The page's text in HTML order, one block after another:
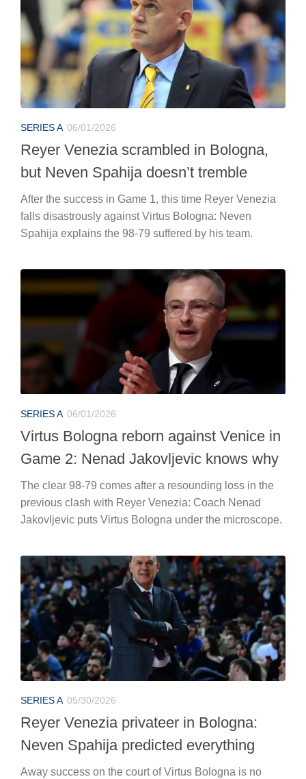
SERIES A 06/01/2026
Reyer Venezia scrambled in Bologna,
but Neven Spahija doesn’t tremble
After the success in Game 1, this time Reyer Venezia
falls disastrously against Virtus Bologna: Neven
Spahija explains the 98-79 suffered by his team.
SERIES A 06/01/2026
Virtus Bologna reborn against Venice in
Game 2: Nenad Jakovljevic knows why
The clear 98-79 comes after a resounding loss in the
previous clash with Reyer Venezia: Coach Nenad
Jakovljevic puts Virtus Bologna under the microscope.
SERIES A 05/30/2026
Reyer Venezia privateer in Bologna:
Neven Spahija predicted everything
Away success on the court of Virtus Bologna is no